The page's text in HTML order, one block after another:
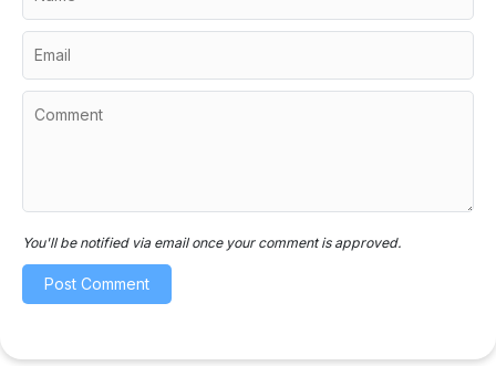
You'll be notified via email once your comment is approved.